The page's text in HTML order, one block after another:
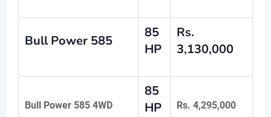
Bull Power 585
85
HP
Rs.
3,130,000
Bull Power 585 4WD
85
HP
Rs. 4,295,000